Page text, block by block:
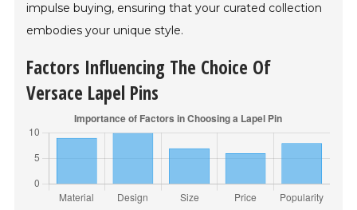
impulse buying, ensuring that your curated collection
embodies your unique style.
Factors Influencing The Choice Of
Versace Lapel Pins